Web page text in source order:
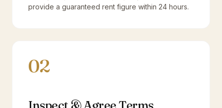
provide a guaranteed rent figure within 24 hours.
02